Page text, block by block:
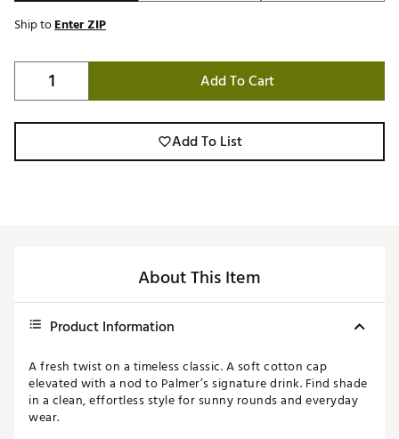
Ship toEnter ZIP
Add To Cart
Add To List
About This Item
Product Information
A fresh twist on a timeless classic. A soft cotton cap
elevated with a nod to Palmer’s signature drink. Find shade
in a clean, effortless style for sunny rounds and everyday
wear.